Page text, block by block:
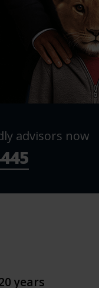
advisors now
years